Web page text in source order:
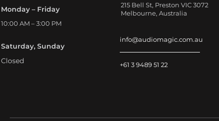
Monday – Friday
10:00 AM – 3:00 PM
Saturday, Sunday
Closed
215 Bell St, Preston VIC 3072
Melbourne, Australia
info@audiomagic.com.au
+61 3 9489 51 22